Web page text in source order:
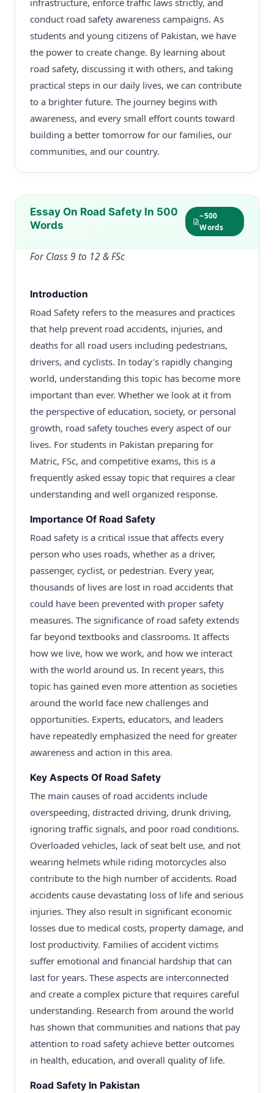
infrastructure, enforce traffic laws strictly, and
conduct road safety awareness campaigns. As
students and young citizens of Pakistan, we have
the power to create change. By learning about
road safety, discussing it with others, and taking
practical steps in our daily lives, we can contribute
to a brighter future. The journey begins with
awareness, and every small effort counts toward
building a better tomorrow for our families, our
communities, and our country.
Essay On Road Safety In 500
Words
~500
Words
For Class 9 to 12 & FSc
Introduction
Road Safety refers to the measures and practices
that help prevent road accidents, injuries, and
deaths for all road users including pedestrians,
drivers, and cyclists. In today’s rapidly changing
world, understanding this topic has become more
important than ever. Whether we look at it from
the perspective of education, society, or personal
growth, road safety touches every aspect of our
lives. For students in Pakistan preparing for
Matric, FSc, and competitive exams, this is a
frequently asked essay topic that requires a clear
understanding and well organized response.
Importance Of Road Safety
Road safety is a critical issue that affects every
person who uses roads, whether as a driver,
passenger, cyclist, or pedestrian. Every year,
thousands of lives are lost in road accidents that
could have been prevented with proper safety
measures. The significance of road safety extends
far beyond textbooks and classrooms. It affects
how we live, how we work, and how we interact
with the world around us. In recent years, this
topic has gained even more attention as societies
around the world face new challenges and
opportunities. Experts, educators, and leaders
have repeatedly emphasized the need for greater
awareness and action in this area.
Key Aspects Of Road Safety
The main causes of road accidents include
overspeeding, distracted driving, drunk driving,
ignoring traffic signals, and poor road conditions.
Overloaded vehicles, lack of seat belt use, and not
wearing helmets while riding motorcycles also
contribute to the high number of accidents. Road
accidents cause devastating loss of life and serious
injuries. They also result in significant economic
losses due to medical costs, property damage, and
lost productivity. Families of accident victims
suffer emotional and financial hardship that can
last for years. These aspects are interconnected
and create a complex picture that requires careful
understanding. Research from around the world
has shown that communities and nations that pay
attention to road safety achieve better outcomes
in health, education, and overall quality of life.
Road Safety In Pakistan